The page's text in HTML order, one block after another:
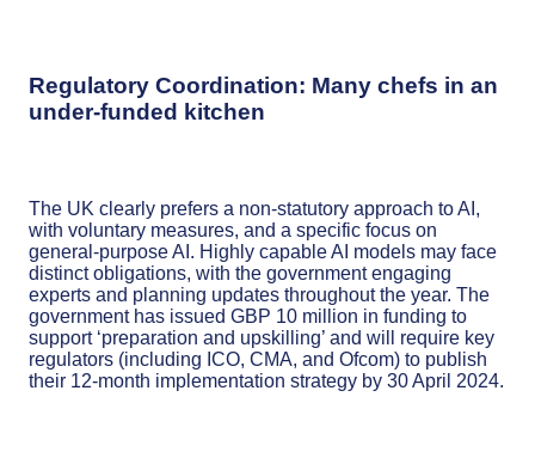
Regulatory Coordination: Many chefs in an
under-funded kitchen
The UK clearly prefers a non-statutory approach to AI,
with voluntary measures, and a specific focus on
general-purpose AI. Highly capable AI models may face
distinct obligations, with the government engaging
experts and planning updates throughout the year. The
government has issued GBP 10 million in funding to
support ‘preparation and upskilling’ and will require key
regulators (including ICO, CMA, and Ofcom) to publish
their 12-month implementation strategy by 30 April 2024.